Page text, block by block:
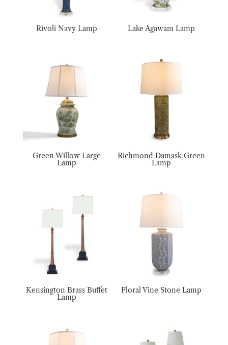
Rivoli Navy Lamp Lake Agawam Lamp
Green Willow Large
Lamp
Richmond Damask Green
Lamp
Kensington Brass Buffet
Lamp
Floral Vine Stone Lamp